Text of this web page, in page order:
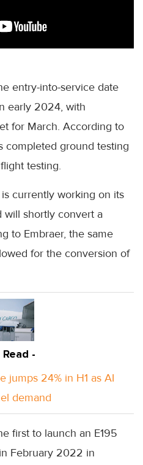
entry-into-service date
early 2024, with
for March. According to
completed ground testing
testing.
currently working on its
will shortly convert a
to Embraer, the same
for the conversion of
-
jumps 24% in H1 as AI
demand
first to launch an E195
February 2022 in